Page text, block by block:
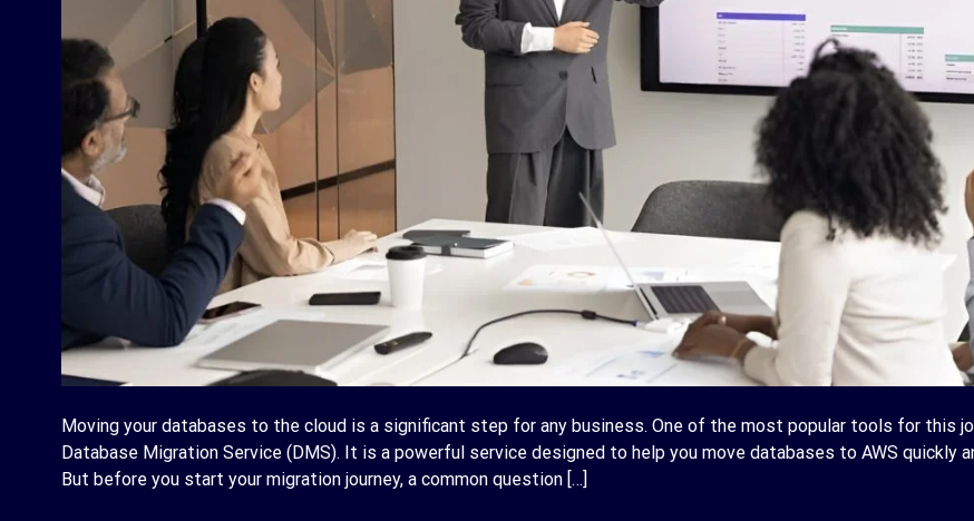
Moving your databases to the cloud is a significant step for any business. One of the most popular tools for this
Database Migration Service (DMS). It is a powerful service designed to help you move databases to AWS quickly
But before you start your migration journey, a common question […]